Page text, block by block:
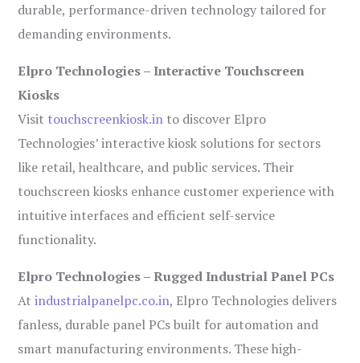
durable, performance-driven technology tailored for
demanding environments.
Elpro Technologies – Interactive Touchscreen
Kiosks
Visit touchscreenkiosk.in to discover Elpro
Technologies’ interactive kiosk solutions for sectors
like retail, healthcare, and public services. Their
touchscreen kiosks enhance customer experience with
intuitive interfaces and efficient self-service
functionality.
Elpro Technologies – Rugged Industrial Panel PCs
Atindustrialpanelpc.co.in, Elpro Technologies delivers
fanless, durable panel PCs built for automation and
smart manufacturing environments. These high-